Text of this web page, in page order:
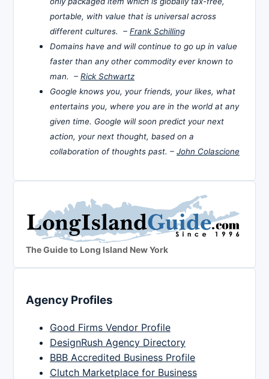
portable, with value that is universal across
different cultures. – Frank Schilling
Domains have and will continue to go up in value
faster than any other commodity ever known to
man. – Rick Schwartz
Google knows you, your friends, your likes, what
entertains you, where you are in the world at any
given time. Google will soon predict your next
action, your next thought, based on a
collaboration of thoughts past. – John Colascione
The Guide to Long Island New York
Agency Profiles
Good Firms Vendor Profile
DesignRush Agency Directory
BBB Accredited Business Profile
Clutch Marketplace for Business